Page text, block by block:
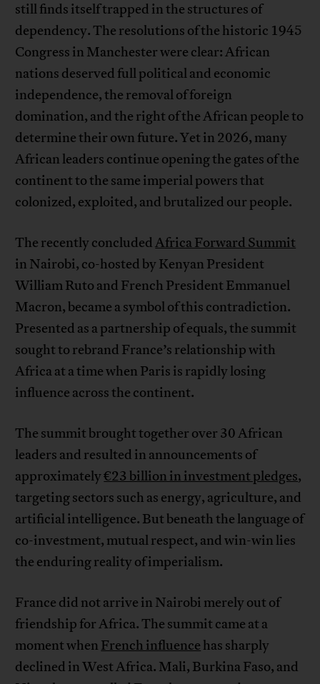
still finds itself trapped in the structures of
dependency. The resolutions of the historic 1945
Congress in Manchester were clear: African
nations deserved full political and economic
independence, the removal of foreign
domination, and the right of the African people to
determine their own future. Yet in 2026, many
African leaders continue opening the gates of the
continent to the same imperial powers that
colonized, exploited, and brutalized our people.
The recently concludedAfrica Forward Summit
in Nairobi, co-hosted by Kenyan President
William Ruto and French President Emmanuel
Macron, became a symbol of this contradiction.
Presented as a partnership of equals, the summit
sought to rebrand France’s relationship with
Africa at a time when Paris is rapidly losing
influence across the continent.
The summit brought together over 30 African
leaders and resulted in announcements of
approximately€23 billion in investment pledges,
targeting sectors such as energy, agriculture, and
artificial intelligence. But beneath the language of
co-investment, mutual respect, and win-win lies
the enduring reality of imperialism.
France did not arrive in Nairobi merely out of
friendship for Africa. The summit came at a
moment when French influence has sharply
declined in West Africa. Mali, Burkina Faso, and